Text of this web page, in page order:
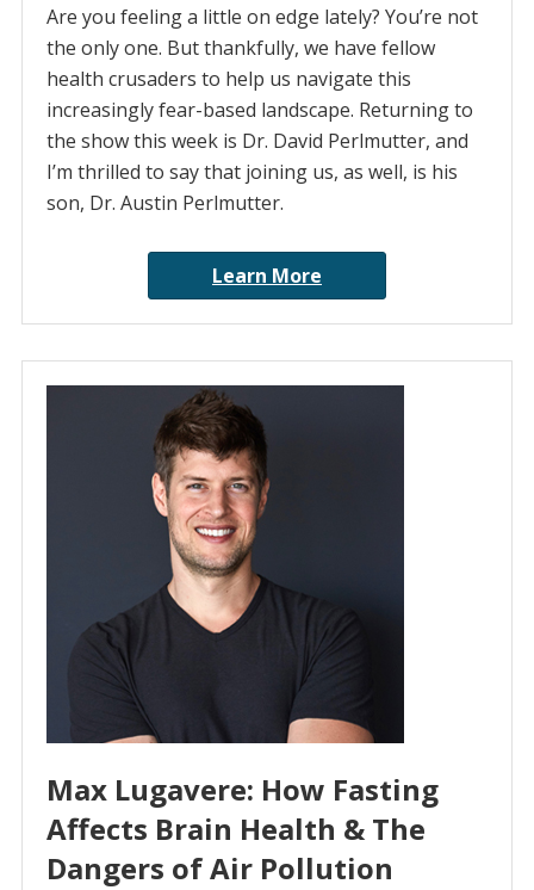
Are you feeling a little on edge lately? You’re not
the only one. But thankfully, we have fellow
health crusaders to help us navigate this
increasingly fear-based landscape. Returning to
the show this week is Dr. David Perlmutter, and
I’m thrilled to say that joining us, as well, is his
son, Dr. Austin Perlmutter.
Learn More
Max Lugavere: How Fasting
Affects Brain Health & The
Dangers of Air Pollution